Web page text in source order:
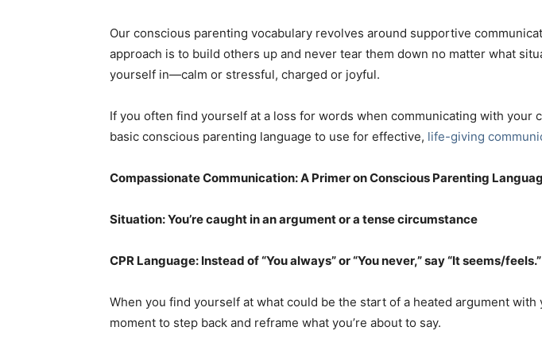
Our conscious parenting vocabulary revolves around supportive
approach is to build others up and never tear them down no matter what
yourself in—calm or stressful, charged or joyful.
If you often find yourself at a loss for words when communicating with your
basic conscious parenting language to use for effective, life-giving
Compassionate Communication: A Primer on Conscious Parenting
Situation: You’re caught in an argument or a tense circumstance
CPR Language: Instead of “You always” or “You never,” say “It seems/feels.”
When you find yourself at what could be the start of a heated argument with
moment to step back and reframe what you’re about to say.